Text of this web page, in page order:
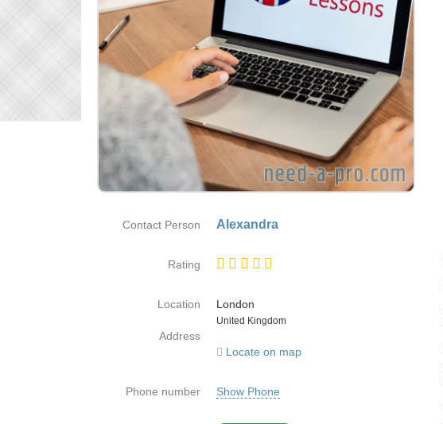
Contact Person Alexandra
Rating
Location
London
Country
United Kingdom
Address
Locate on map
Phone number Show Phone